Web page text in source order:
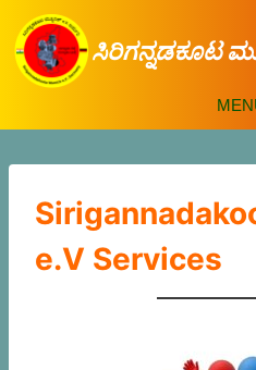
ಸಿರಿಗನ್ನಡಕೂಟ
e.V Services